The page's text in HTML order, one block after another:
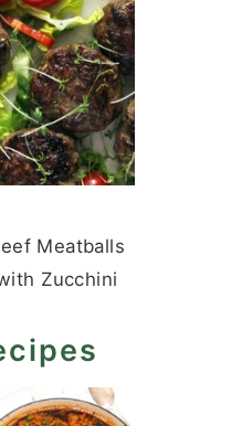
Meatballs
Zucchini